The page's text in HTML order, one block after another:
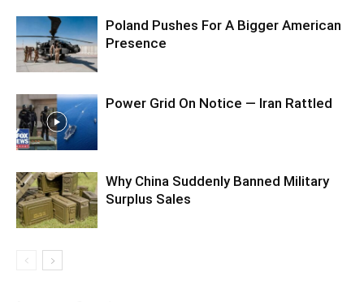
Poland Pushes For A Bigger American
Presence
Power Grid On Notice — Iran Rattled
Why China Suddenly Banned Military
Surplus Sales